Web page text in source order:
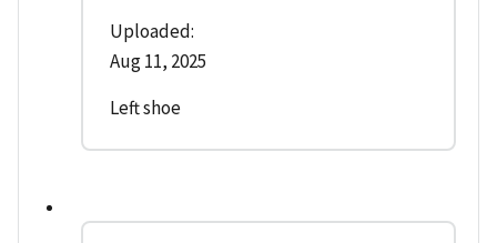
Uploaded:
Aug 11, 2025
Left shoe